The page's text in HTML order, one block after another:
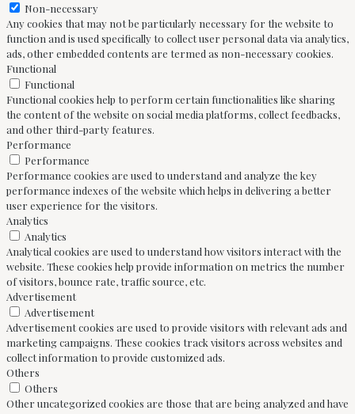
Non-necessary
Any cookies that may not be particularly necessary for the website to
function and is used specifically to collect user personal data via analytics,
ads, other embedded contents are termed as non-necessary cookies.
Functional
Functional
Functional cookies help to perform certain functionalities like sharing
the content of the website on social media platforms, collect feedbacks,
and other third-party features.
Performance
Performance
Performance cookies are used to understand and analyze the key
performance indexes of the website which helps in delivering a better
user experience for the visitors.
Analytics
Analytics
Analytical cookies are used to understand how visitors interact with the
website. These cookies help provide information on metrics the number
of visitors, bounce rate, traffic source, etc.
Advertisement
Advertisement
Advertisement cookies are used to provide visitors with relevant ads and
marketing campaigns. These cookies track visitors across websites and
collect information to provide customized ads.
Others
Others
Other uncategorized cookies are those that are being analyzed and have